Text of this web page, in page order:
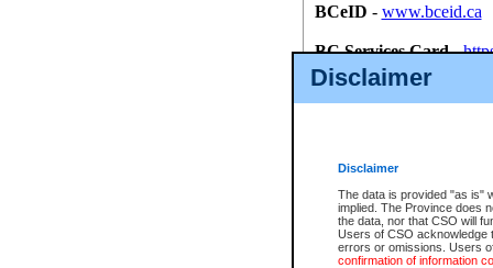
Disclaimer
Disclaimer
The data is provided "as is"
implied. The Province does
the data, nor that CSO will
Users of CSO acknowledge
errors or omissions. Users
confirmation of information
BCeID - www.bceid.ca
BC Services Card-
id/bcservicescardapp
Once you register with CSO,